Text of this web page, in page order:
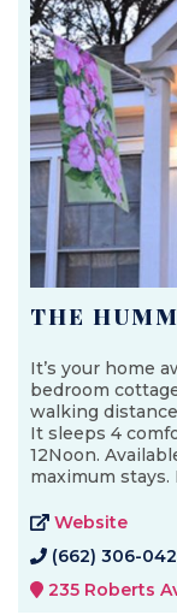
THE
It’s your home
bedroom
walking
It sleeps 4
12Noon.
maximum stays.
Website
(662) 306-042
235 Roberts